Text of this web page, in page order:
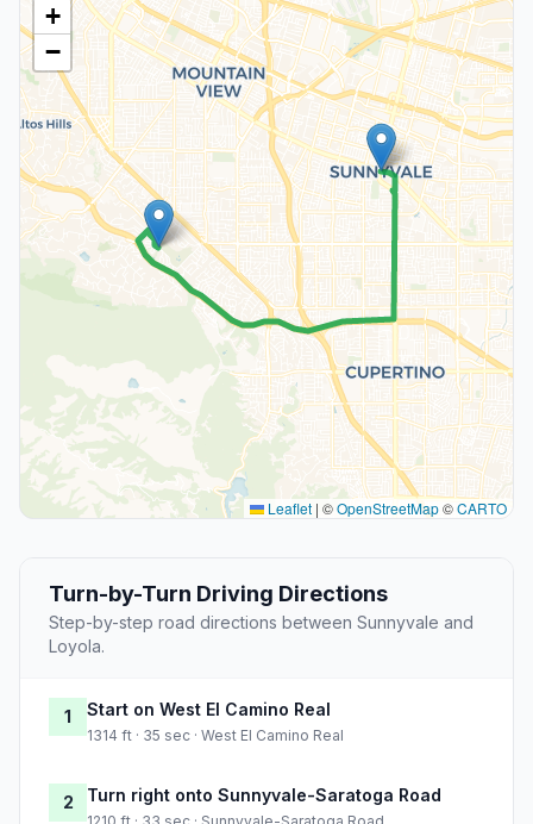
+
−
Leaflet | ©OpenStreetMap©CARTO
Turn-by-Turn Driving Directions
Step-by-step road directions between Sunnyvale and
Loyola.
1 Start on West El Camino Real
1314 ft · 35 sec · West El Camino Real
2 Turn right onto Sunnyvale-Saratoga Road